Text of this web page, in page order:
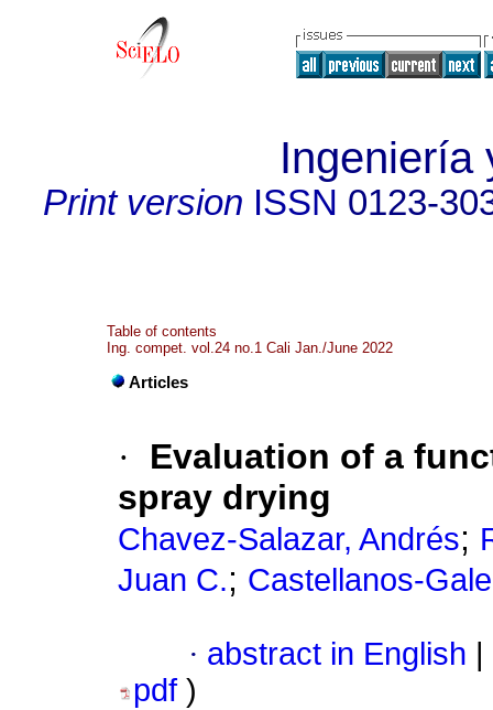
Ingeniería
Print version ISSN 0123-
Table of contents
Ing. compet. vol.24 no.1 Cali Jan./June 2022
Articles
·
Evaluation of a
spray drying
Chavez-Salazar, Andrés;
Juan C.; Castellanos-
· abstract in English
pdf )